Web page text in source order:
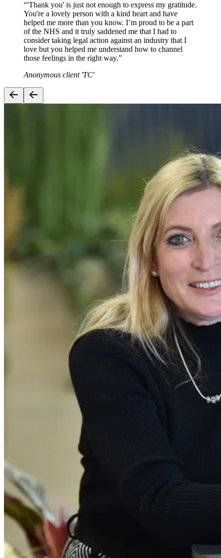
“'Thank you' is just not enough to express my gratitude.
You're a lovely person with a kind heart and have
helped me more than you know. I’m proud to be a part
of the NHS and it truly saddened me that I had to
consider taking legal action against an industry that I
love but you helped me understand how to channel
those feelings in the right way.”
Anonymous client 'TC'